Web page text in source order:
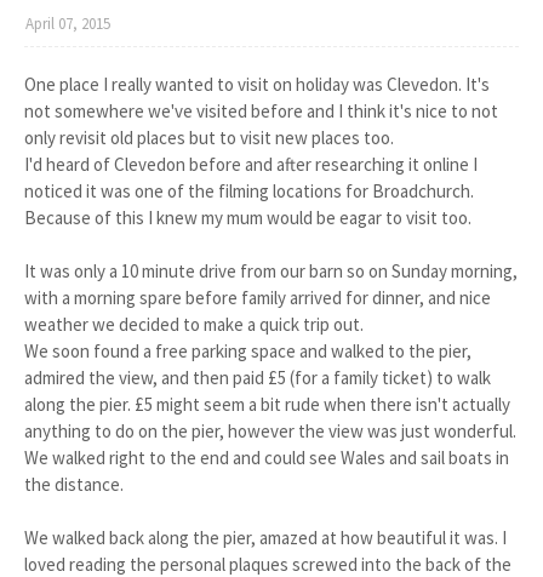
April 07, 2015
One place I really wanted to visit on holiday was Clevedon. It's
not somewhere we've visited before and I think it's nice to not
only revisit old places but to visit new places too.
I'd heard of Clevedon before and after researching it online I
noticed it was one of the filming locations for Broadchurch.
Because of this I knew my mum would be eagar to visit too.
It was only a 10 minute drive from our barn so on Sunday morning,
with a morning spare before family arrived for dinner, and nice
weather we decided to make a quick trip out.
We soon found a free parking space and walked to the pier,
admired the view, and then paid £5 (for a family ticket) to walk
along the pier. £5 might seem a bit rude when there isn't actually
anything to do on the pier, however the view was just wonderful.
We walked right to the end and could see Wales and sail boats in
the distance.
We walked back along the pier, amazed at how beautiful it was. I
loved reading the personal plaques screwed into the back of the